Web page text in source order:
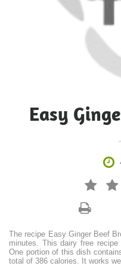
Easy

 
The recipe Easy Ginger Beef
minutes. This dairy free
One portion of this dish
total of 386 calories. It works